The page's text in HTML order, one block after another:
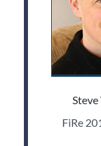
FiRe